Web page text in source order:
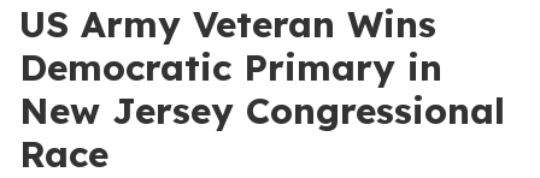
US Army Veteran Wins
Democratic Primary in
New Jersey Congressional
Race